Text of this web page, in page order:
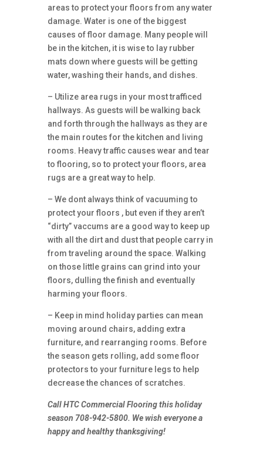
areas to protect your floors from any water
damage. Water is one of the biggest
causes of floor damage. Many people will
be in the kitchen, it is wise to lay rubber
mats down where guests will be getting
water, washing their hands, and dishes.
– Utilize area rugs in your most trafficed
hallways. As guests will be walking back
and forth through the hallways as they are
the main routes for the kitchen and living
rooms. Heavy traffic causes wear and tear
to flooring, so to protect your floors, area
rugs are a great way to help.
– We dont always think of vacuuming to
protect your floors , but even if they aren’t
“dirty” vaccums are a good way to keep up
with all the dirt and dust that people carry in
from traveling around the space. Walking
on those little grains can grind into your
floors, dulling the finish and eventually
harming your floors.
– Keep in mind holiday parties can mean
moving around chairs, adding extra
furniture, and rearranging rooms. Before
the season gets rolling, add some floor
protectors to your furniture legs to help
decrease the chances of scratches.
Call HTC Commercial Flooring this holiday
season 708-942-5800. We wish everyone a
happy and healthy thanksgiving!